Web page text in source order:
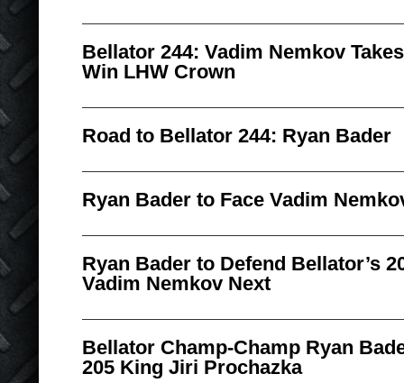
Bellator 244: Vadim Nemkov
Win LHW Crown
Road to Bellator 244: Ryan Bader
Ryan Bader to Face Vadim
Ryan Bader to Defend Bellator’s
Vadim Nemkov Next
Bellator Champ-Champ Ryan
205 King Jiri Prochazka